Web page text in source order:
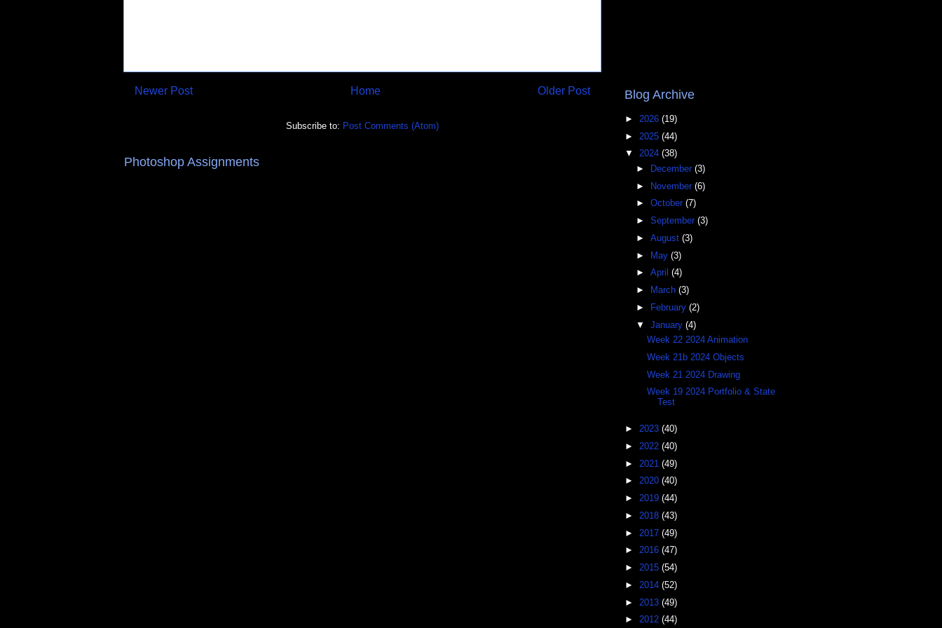
Newer Post Older Post
Home
Subscribe to: Post Comments (Atom)
Photoshop Assignments
Blog Archive
► 2026 (19)
► 2025 (44)
▼ 2024 (38)
►
December (3)
► November (6)
► October (7)
► September (3)
► August (3)
► May (3)
► April (4)
►
March (3)
►
February (2)
▼ January (4)
Week 22 2024 Animation
Week 21b 2024 Objects
Week 21 2024 Drawing
Week 19 2024 Portfolio & State
Test
► 2023 (40)
► 2022 (40)
► 2021 (49)
► 2020 (40)
► 2019 (44)
► 2018 (43)
► 2017 (49)
► 2016 (47)
► 2015 (54)
► 2014 (52)
► 2013 (49)
► 2012 (44)